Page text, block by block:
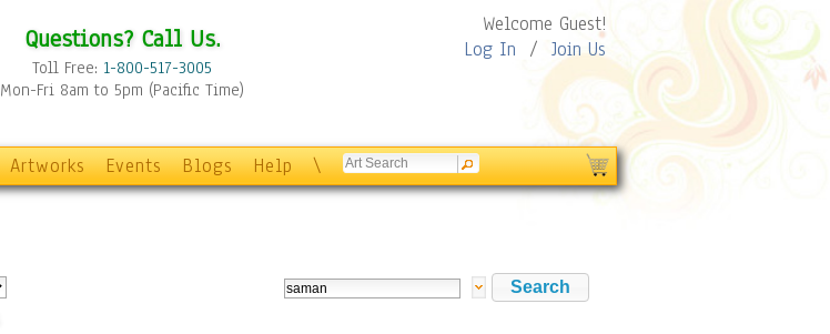
Questions? Call Us.
Toll Free: 1-800-517-3005
Mon-Fri 8am to 5pm (Pacific Time)
Welcome Guest!
Log In / Join Us
Artworks Events Blogs Help \